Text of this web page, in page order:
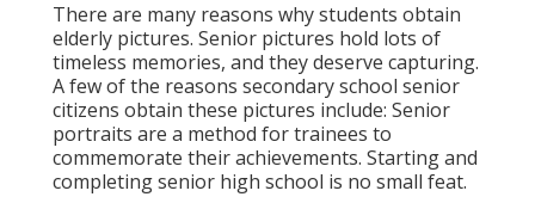
There are many reasons why students obtain
elderly pictures. Senior pictures hold lots of
timeless memories, and they deserve capturing.
A few of the reasons secondary school senior
citizens obtain these pictures include: Senior
portraits are a method for trainees to
commemorate their achievements. Starting and
completing senior high school is no small feat.